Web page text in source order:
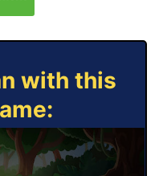
with this